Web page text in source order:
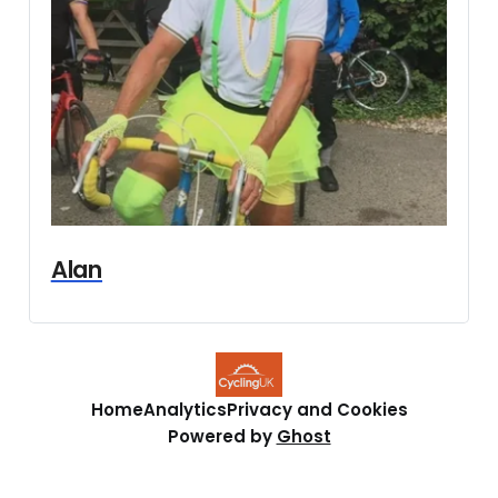
Alan
HomeAnalyticsPrivacy and Cookies
Powered by Ghost